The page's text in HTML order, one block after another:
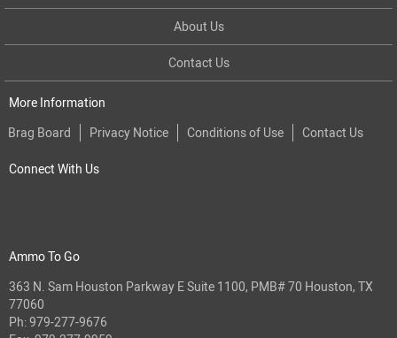
About Us
Contact Us
More Information
Brag Board
Privacy Notice Conditions of Use Contact Us
Connect With Us
Ammo To Go
363 N. Sam Houston Parkway E Suite 1100, PMB# 70 Houston, TX
77060
Ph:979-277-9676